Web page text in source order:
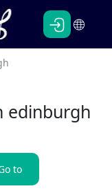
Persian
English
edinburgh
to